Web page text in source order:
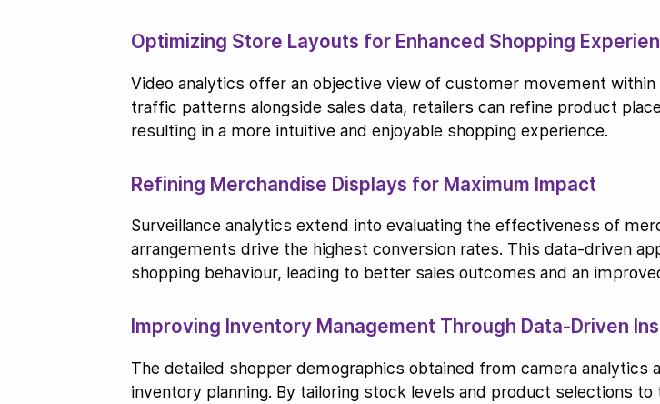
Optimizing Store Layouts for Enhanced Shopping
Video analytics offer an objective view of customer movement
traffic patterns alongside sales data, retailers can refine product
resulting in a more intuitive and enjoyable shopping experience.
Refining Merchandise Displays for Maximum Impact
Surveillance analytics extend into evaluating the effectiveness of
arrangements drive the highest conversion rates. This data-driven
shopping behaviour, leading to better sales outcomes and an
Improving Inventory Management Through Data-Driven
The detailed shopper demographics obtained from camera analytics
inventory planning. By tailoring stock levels and product selections